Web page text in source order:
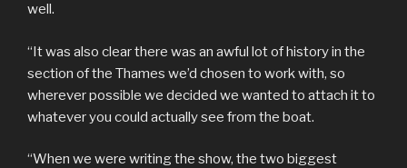
well.
“It was also clear there was an awful lot of history in the
section of the Thames we’d chosen to work with, so
wherever possible we decided we wanted to attach it to
whatever you could actually see from the boat.
“When we were writing the show, the two biggest